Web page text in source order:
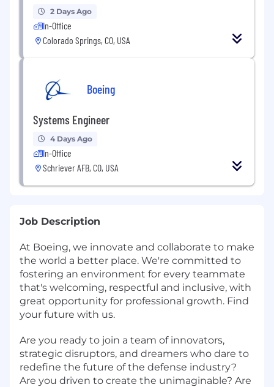
2 Days Ago
In-Office
Colorado Springs, CO, USA
Boeing
Systems Engineer
4 Days Ago
In-Office
Schriever AFB, CO, USA
Job Description
At Boeing, we innovate and collaborate to make
the world a better place. We're committed to
fostering an environment for every teammate
that's welcoming, respectful and inclusive, with
great opportunity for professional growth. Find
your future with us.
Are you ready to join a team of innovators,
strategic disruptors, and dreamers who dare to
redefine the future of the defense industry?
Are you driven to create the unimaginable? Are